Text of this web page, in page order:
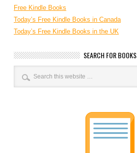
Free Kindle Books
Today’s Free Kindle Books in Canada
Today’s Free Kindle Books in the UK
SEARCH FOR BOOKS